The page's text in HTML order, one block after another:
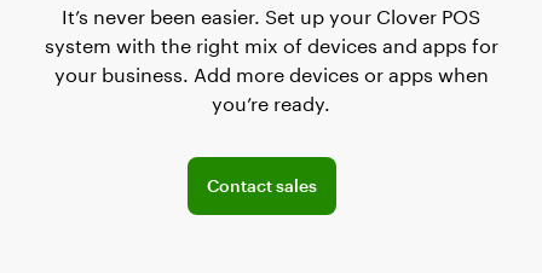
It’s never been easier. Set up your Clover POS
system with the right mix of devices and apps for
your business. Add more devices or apps when
you’re ready.
Contact sales
Explore POS offerings for your business